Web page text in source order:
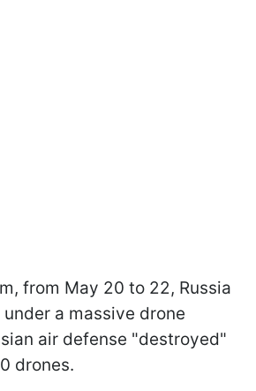
from May 20 to 22, Russia
a massive drone
air defense "destroyed"
drones.